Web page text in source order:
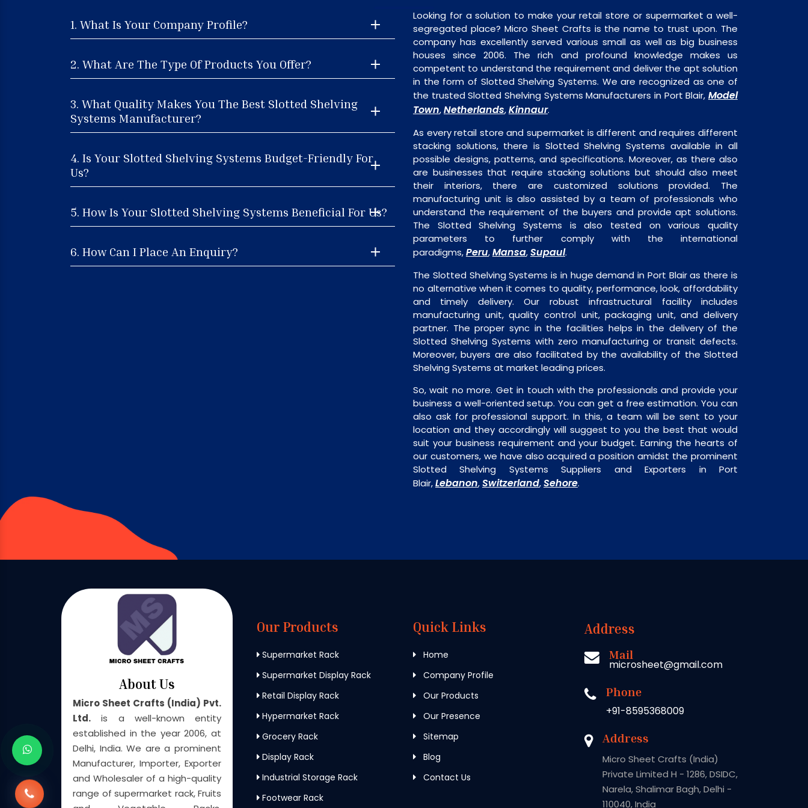
1. What Is Your Company Profile?
2. What Are The Type Of Products You Offer?
3. What Quality Makes You The Best Slotted Shelving
Systems Manufacturer?
4. Is Your Slotted Shelving Systems Budget-Friendly For
Us?
5. How Is Your Slotted Shelving Systems Beneficial For Us?
6. How Can I Place An Enquiry?
Looking for a solution to make your retail store or supermarket a well-
segregated place? Micro Sheet Crafts is the name to trust upon. The
company has excellently served various small as well as big business
houses since 2006. The rich and profound knowledge makes us
competent to understand the requirement and deliver the apt solution
in the form of Slotted Shelving Systems. We are recognized as one of
the trusted Slotted Shelving Systems Manufacturers in Port Blair, Model
Town,Netherlands,Kinnaur.
As every retail store and supermarket is different and requires different
stacking solutions, there is Slotted Shelving Systems available in all
possible designs, patterns, and specifications. Moreover, as there also
are businesses that require stacking solutions but should also meet
their interiors, there are customized solutions provided. The
manufacturing unit is also assisted by a team of professionals who
understand the requirement of the buyers and provide apt solutions.
The Slotted Shelving Systems is also tested on various quality
parameters to further comply with the international
paradigms,Peru,Mansa,Supaul.
The Slotted Shelving Systems is in huge demand in Port Blair as there is
no alternative when it comes to quality, performance, look, affordability
and timely delivery. Our robust infrastructural facility includes
manufacturing unit, quality control unit, packaging unit, and delivery
partner. The proper sync in the facilities helps in the delivery of the
Slotted Shelving Systems with zero manufacturing or transit defects.
Moreover, buyers are also facilitated by the availability of the Slotted
Shelving Systems at market leading prices.
So, wait no more. Get in touch with the professionals and provide your
business a well-oriented setup. You can get a free estimation. You can
also ask for professional support. In this, a team will be sent to your
location and they accordingly will suggest to you the best that would
suit your business requirement and your budget. Earning the hearts of
our customers, we have also acquired a position amidst the prominent
Slotted Shelving Systems Suppliers and Exporters in Port
Blair,Lebanon,Switzerland,Sehore.
About Us
Micro Sheet Crafts (India) Pvt.
Ltd. is a well-known entity
established in the year 2006, at
Delhi, India. We are a prominent
Manufacturer, Importer, Exporter
and Wholesaler of a high-quality
range of supermarket rack, Fruits
Our Products
Supermarket Rack
Supermarket Display Rack
Retail Display Rack
Hypermarket Rack
Grocery Rack
Display Rack
Industrial Storage Rack
Footwear Rack
Quick Links
Home
Company Profile
Our Products
Our Presence
Sitemap
Blog
Contact Us
Address
Mail
microsheet@gmail.com
Phone
+91-8595368009
Address
Micro Sheet Crafts (India)
Private Limited H - 1286, DSIDC,
Narela, Shalimar Bagh, Delhi -
110040, India